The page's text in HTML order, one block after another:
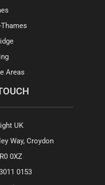
Areas
UK
Way, Croydon
0XZ
0153